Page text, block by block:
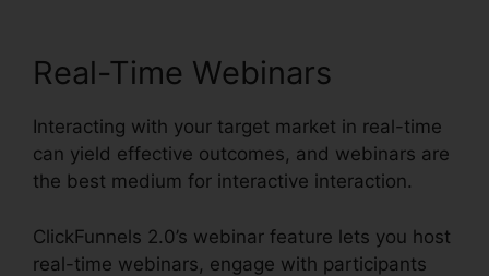
Real-Time Webinars
Interacting with your target market in real-time
can yield effective outcomes, and webinars are
the best medium for interactive interaction.
ClickFunnels 2.0’s webinar feature lets you host
real-time webinars, engage with participants